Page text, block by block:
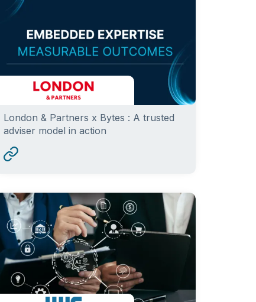
London & Partners x Bytes : A trusted
adviser model in action